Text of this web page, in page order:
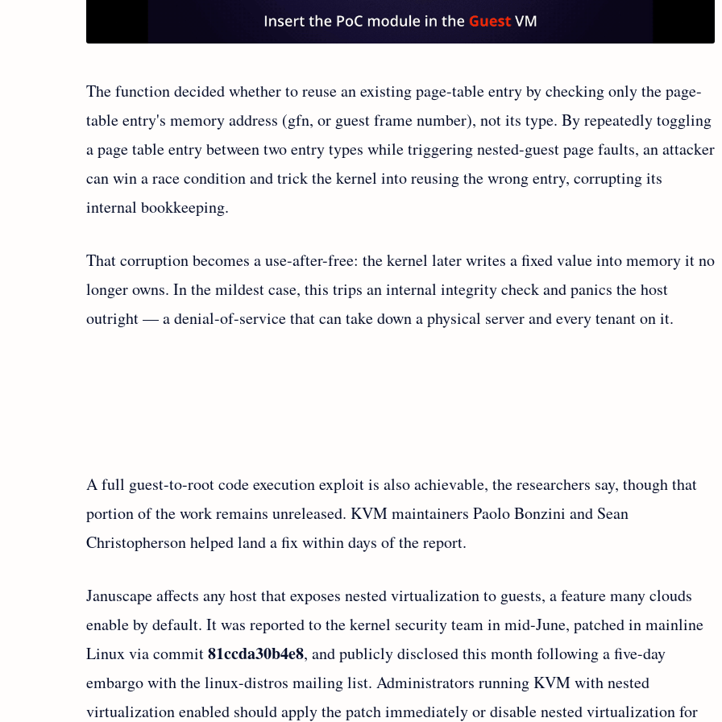
The function decided whether to reuse an existing page-table entry by checking only the page-
table entry's memory address (gfn, or guest frame number), not its type. By repeatedly toggling
a page table entry between two entry types while triggering nested-guest page faults, an attacker
can win a race condition and trick the kernel into reusing the wrong entry, corrupting its
internal bookkeeping.
That corruption becomes a use-after-free: the kernel later writes a fixed value into memory it no
longer owns. In the mildest case, this trips an internal integrity check and panics the host
outright — a denial-of-service that can take down a physical server and every tenant on it.
A full guest-to-root code execution exploit is also achievable, the researchers say, though that
portion of the work remains unreleased. KVM maintainers Paolo Bonzini and Sean
Christopherson helped land a fix within days of the report.
Januscape affects any host that exposes nested virtualization to guests, a feature many clouds
enable by default. It was reported to the kernel security team in mid-June, patched in mainline
Linux via commit81ccda30b4e8, and publicly disclosed this month following a five-day
embargo with the linux-distros mailing list. Administrators running KVM with nested
virtualization enabled should apply the patch immediately or disable nested virtualization for